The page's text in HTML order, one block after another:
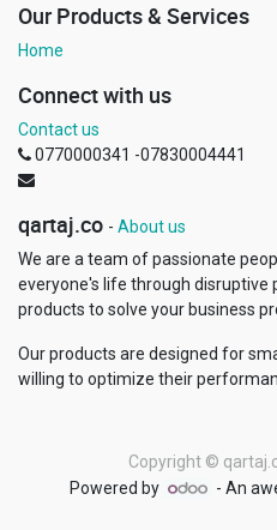
Our Products & Services
Home
Connect with us
Contact us
0770000341 -07830004441
qartaj.co - About us
We are a team of passionate
everyone's life through disruptive
products to solve your business
Our products are designed for
willing to optimize their
Copyright ©
Powered by - An